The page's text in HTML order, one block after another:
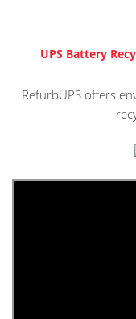
UPS Battery
RefurbUPS offers